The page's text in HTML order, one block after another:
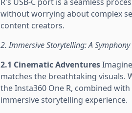
without worrying about complex
content creators.
2. Immersive Storytelling: A
2.1 Cinematic Adventures
matches the breathtaking visuals.
the Insta360 One R, combined
immersive storytelling experience.